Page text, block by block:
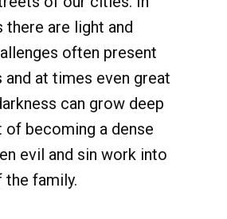
there are light and
often present
and at times even great
can grow deep
becoming a dense
evil and sin work into
the family.